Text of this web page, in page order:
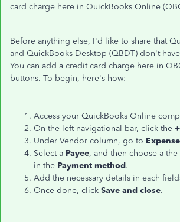
card charge here in QuickBooks Online
Before anything else, I'd like to share that
and QuickBooks Desktop (QBDT) don't
You can add a credit card charge here in
buttons. To begin, here's how:
Access your QuickBooks Online
On the left navigational bar, click the
Under Vendor column, go to Expense
Select a Payee, and then choose a
in the Payment method.
Add the necessary details in each
Once done, click Save and close.